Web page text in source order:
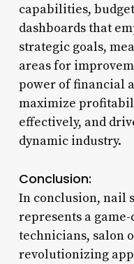
capabilities,
dashboards that
strategic goals,
areas for
power of financial
maximize
effectively, and
dynamic industry.
Conclusion:
In conclusion, nail
represents a
technicians, salon
revolutionizing